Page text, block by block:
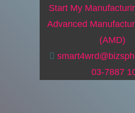
Start My
Advanced
(AMD)
03-7887